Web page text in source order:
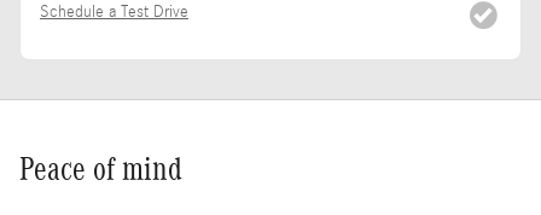
Schedule a Test Drive
Peace of mind